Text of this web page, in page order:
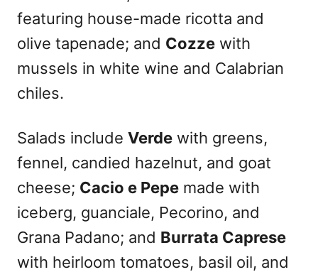
featuring house-made ricotta and
olive tapenade; and Cozze with
mussels in white wine and Calabrian
chiles.
Salads include Verde with greens,
fennel, candied hazelnut, and goat
cheese; Cacio e Pepe made with
iceberg, guanciale, Pecorino, and
Grana Padano; and Burrata Caprese
with heirloom tomatoes, basil oil, and